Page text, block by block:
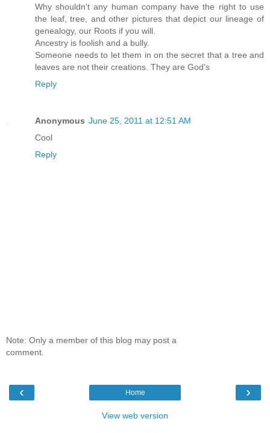
Why shouldn't any human company have the right to use
the leaf, tree, and other pictures that depict our lineage of
genealogy, our Roots if you will.
Ancestry is foolish and a bully.
Someone needs to let them in on the secret that a tree and
leaves are not their creations. They are God's
Reply
Anonymous June 25, 2011 at 12:51 AM
Cool
Reply
Note: Only a member of this blog may post a
comment.
‹ ›
Home
View web version